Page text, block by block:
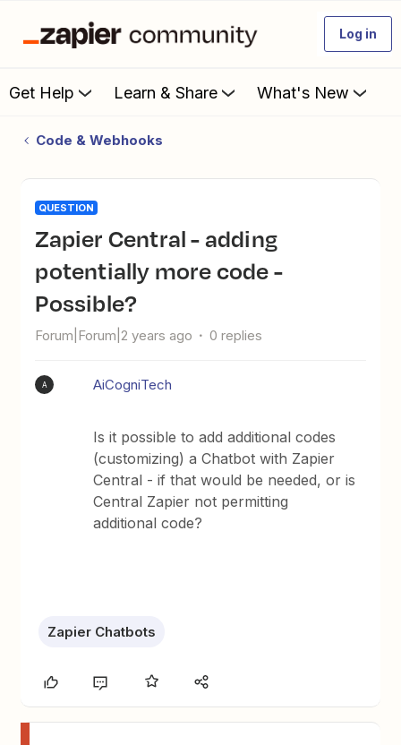
Log in
Get Help Learn & Share What's New
Code & Webhooks
QUESTION
Zapier Central - adding
potentially more code -
Possible?
Forum|Forum|2 years ago 0 replies
A AiCogniTech
Is it possible to add additional codes
(customizing) a Chatbot with Zapier
Central - if that would be needed, or is
Central Zapier not permitting
additional code?
Zapier Chatbots